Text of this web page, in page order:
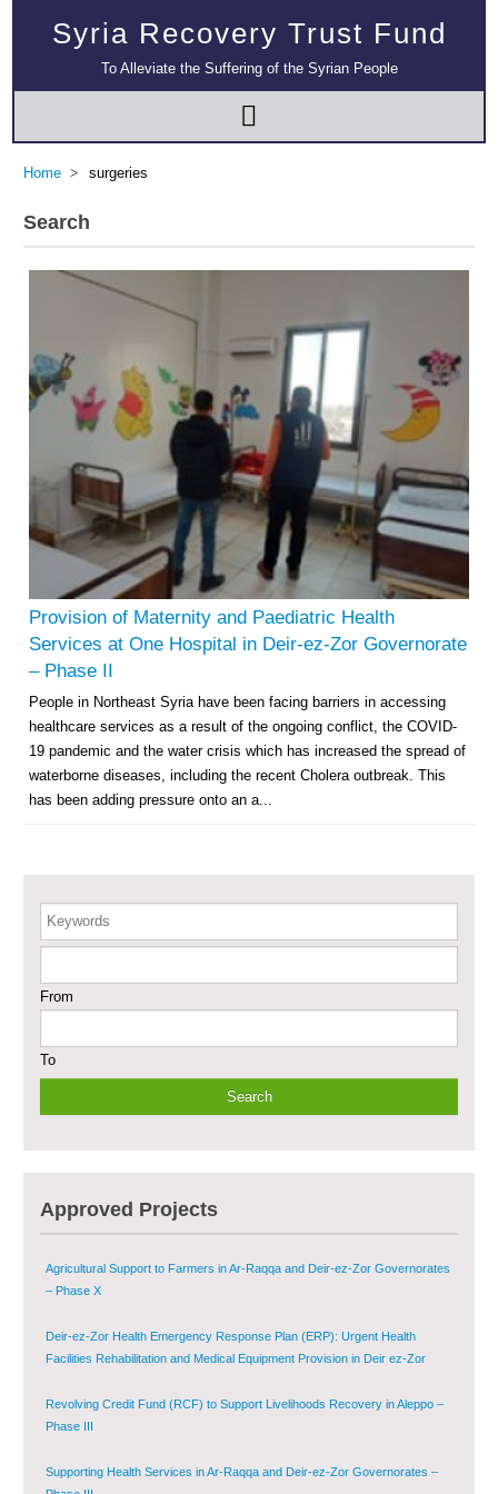
Syria Recovery Trust Fund
To Alleviate the Suffering of the Syrian People
Home surgeries
Search
Provision of Maternity and Paediatric Health
Services at One Hospital in Deir-ez-Zor Governorate
– Phase II
People in Northeast Syria have been facing barriers in accessing
healthcare services as a result of the ongoing conflict, the COVID-
19 pandemic and the water crisis which has increased the spread of
waterborne diseases, including the recent Cholera outbreak. This
has been adding pressure onto an a...
Keywords
From
To
Approved Projects
Multi-Sector Rehabilitation Initiative in Jisr-Ash-Shugur – Phase II
Agricultural Support to Farmers in Ar-Raqqa and Deir-ez-Zor Governorates
– Phase X
Deir-ez-Zor Health Emergency Response Plan (ERP): Urgent Health
Facilities Rehabilitation and Medical Equipment Provision in Deir ez-Zor
Governorate
Revolving Credit Fund (RCF) to Support Livelihoods Recovery in Aleppo –
Phase III
Supporting Health Services in Ar-Raqqa and Deir-ez-Zor Governorates –
Enhancing Safe and Dignified Housing in Raqqa and Deir-ez-Zor - Phase III
Sustainable Shelter and Infrastructure Recovery Interventions in AsSweida
Multi-Sector Rehabilitation Initiative in Jisr-Ash-Shugur
Multi-Sector Rehabilitation Initiative in Jisr-Ash-Shugur – Phase II
Agricultural Support to Farmers in Ar-Raqqa and Deir-ez-Zor Governorates
– Phase X
Deir-ez-Zor Health Emergency Response Plan (ERP): Urgent Health
Facilities Rehabilitation and Medical Equipment Provision in Deir ez-Zor
Revolving Credit Fund (RCF) to Support Livelihoods Recovery in Aleppo –
Phase III
Supporting Health Services in Ar-Raqqa and Deir-ez-Zor Governorates –